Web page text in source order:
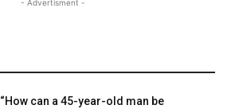
- Advertisment -
“How can a 45-year-old man be